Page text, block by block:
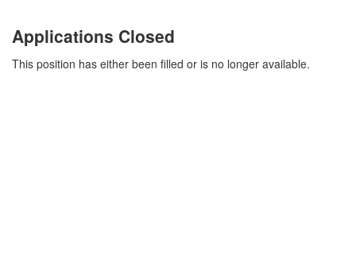
Applications Closed
This position has either been filled or is no longer available.